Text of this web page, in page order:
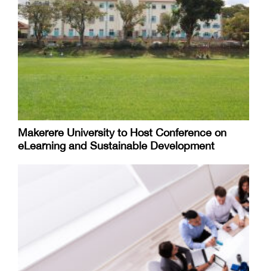
Makerere University to Host Conference on
eLearning and Sustainable Development